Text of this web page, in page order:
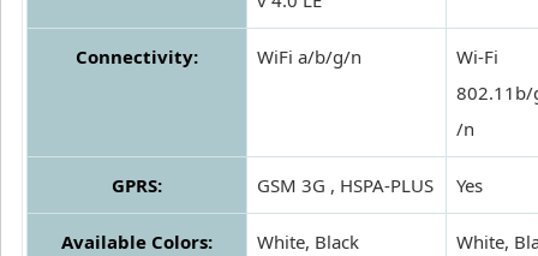
Connectivity: WiFi a/b/g/n
Wi-Fi
802.11b/
/n
GPRS: GSM 3G , HSPA-PLUS Yes
Available Colors: White, Black White,